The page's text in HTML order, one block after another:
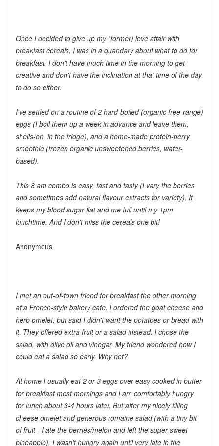
Once I decided to give up my (former) love affair with
breakfast cereals, I was in a quandary about what to do for
breakfast. I don't have much time in the morning to get
creative and don't have the inclination at that time of the day
to do so either.
I've settled on a routine of 2 hard-boiled (organic free-range)
eggs (I boil them up a week in advance and leave them,
shells-on, in the fridge), and a home-made protein-berry
smoothie (frozen organic unsweetened berries, water-
based).
This 8 am combo is easy, fast and tasty (I vary the berries
and sometimes add natural flavour extracts for variety). It
keeps my blood sugar flat and me full until my 1pm
lunchtime. And I don't miss the cereals one bit!
Anonymous
I met an out-of-town friend for breakfast the other morning
at a French-style bakery cafe. I ordered the goat cheese and
herb omelet, but said I didn't want the potatoes or bread with
it. They offered extra fruit or a salad instead. I chose the
salad, with olive oil and vinegar. My friend wondered how I
could eat a salad so early. Why not?
At home I usually eat 2 or 3 eggs over easy cooked in butter
for breakfast most mornings and I am comfortably hungry
for lunch about 3-4 hours later. But after my nicely filling
cheese omelet and generous romaine salad (with a tiny bit
of fruit - I ate the berries/melon and left the super-sweet
pineapple), I wasn't hungry again until very late in the